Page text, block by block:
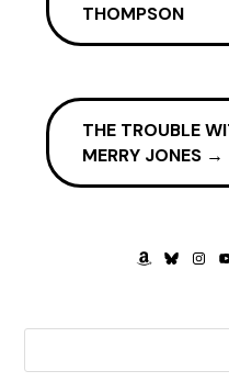
THOMPSON
THE TROUBLE
MERRY JONES →
AMAZON
BLUESKY